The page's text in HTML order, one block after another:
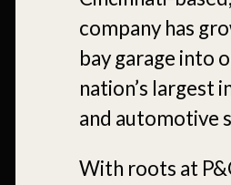
company has
bay garage into
nation’s largest
and automotive
With roots at